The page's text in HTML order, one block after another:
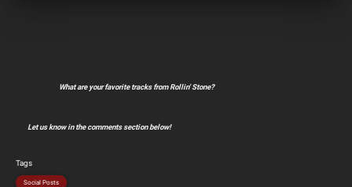
What are your favorite tracks from Rollin’ Stone?
Let us know in the comments section below!
Tags
Social Posts